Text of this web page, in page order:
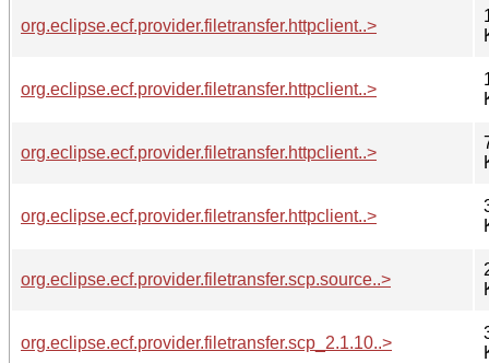
org.eclipse.ecf.provider.filetransfer.httpclient..>
org.eclipse.ecf.provider.filetransfer.httpclient..>
org.eclipse.ecf.provider.filetransfer.httpclient..>
org.eclipse.ecf.provider.filetransfer.httpclient..>
org.eclipse.ecf.provider.filetransfer.scp.source..>
org.eclipse.ecf.provider.filetransfer.scp_2.1.10..>